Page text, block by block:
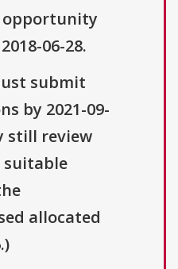
06-28.
submit
by 2021-09-
still review
suitable
allocated